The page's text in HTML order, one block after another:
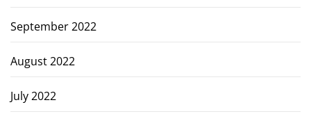
September 2022
August 2022
July 2022